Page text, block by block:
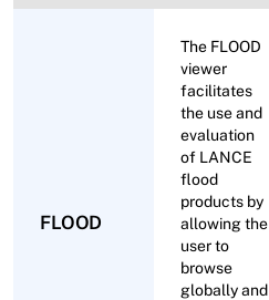
FLOOD
The FLOOD
viewer
facilitates
the use and
evaluation
of LANCE
flood
products by
allowing the
user to
browse
globally and